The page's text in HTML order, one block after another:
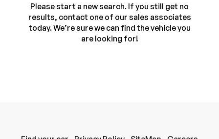
Please start a new search. If you still get no
results, contact one of our sales associates
today. We’re sure we can find the vehicle you
are looking for!